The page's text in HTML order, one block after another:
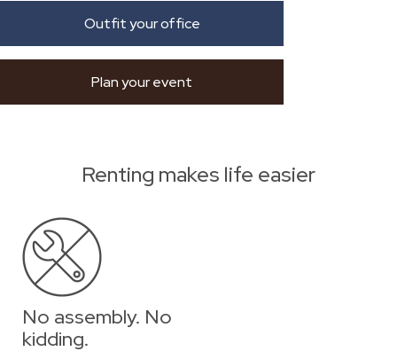
Outfit your office
Plan your event
Renting makes life easier
No assembly. No
kidding.